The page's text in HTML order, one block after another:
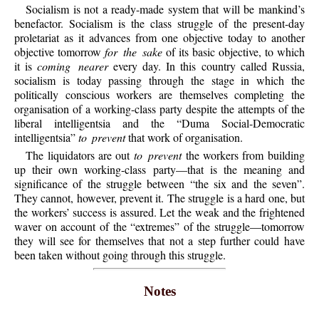
Socialism is not a ready-made system that will be mankind’s
benefactor. Socialism is the class struggle of the present-day
proletariat as it advances from one objective today to another
objective tomorrowfor the sake of its basic objective, to which
it iscoming nearerevery day. In this country called Russia,
socialism is today passing through the stage in which the
politically conscious workers are themselves completing the
organisation of a working-class party despite the attempts of the
liberal intelligentsia and the “Duma Social-Democratic
intelligentsia”to preventthat work of organisation.
The liquidators are out to preventthe workers from building
up their own working-class party—that is the meaning and
significance of the struggle between “the six and the seven”.
They cannot, however, prevent it. The struggle is a hard one, but
the workers’ success is assured. Let the weak and the frightened
waver on account of the “extremes” of the struggle—tomorrow
they will see for themselves that not a step further could have
been taken without going through this struggle.
Notes